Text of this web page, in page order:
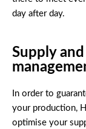
day after day.
Supply
In order to
your production,
optimise your